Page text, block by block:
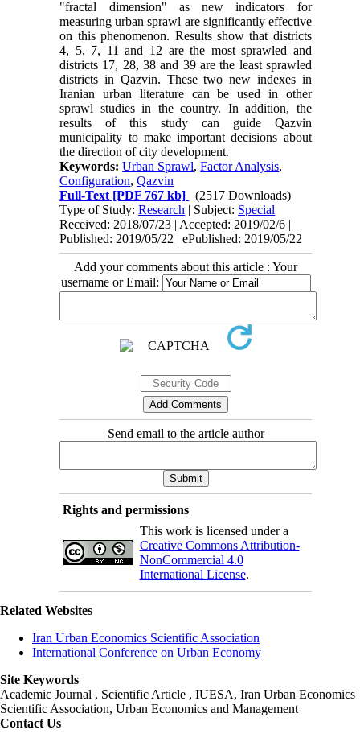
"fractal dimension" as new indicators for
measuring urban sprawl are significantly effective
on this phenomenon. Results show that districts
4, 5, 7, 11 and 12 are the most sprawled and
districts 17, 28, 38 and 39 are the least sprawled
districts in Qazvin. These two new indexes in
Iranian urban literature can be used in other
sprawl studies in the country. In addition, the
results of this study can guide Qazvin
municipality to make important decisions about
the direction of city development.
Keywords:Urban Sprawl,Factor Analysis,
Configuration,Qazvin
Full-Text [PDF 767 kb]
(2517 Downloads)
Type of Study:Research | Subject: Special
Received: 2018/07/23 | Accepted: 2019/02/6 |
Published: 2019/05/22 | ePublished: 2019/05/22
Add your comments about this article : Your
username or Email:
Send email to the article author
Rights and permissions
This work is licensed under a
Creative Commons Attribution-
NonCommercial 4.0
International License.
Related Websites
Iran Urban Economics Scientific Association
International Conference on Urban Economy
Site Keywords
Academic Journal , Scientific Article , IUESA, Iran Urban Economics
Scientific Association, Urban Economics and Management
Contact Us